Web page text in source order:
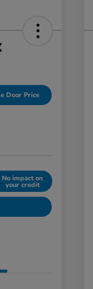
Door Price
No impact on
your credit